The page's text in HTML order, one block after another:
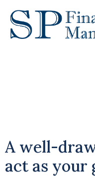
A well-
act as your